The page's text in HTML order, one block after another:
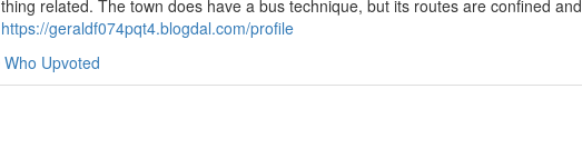
related. The town does have a bus technique, but its routes are confined
https://geraldf074pqt4.blogdal.com/profile
Who Upvoted